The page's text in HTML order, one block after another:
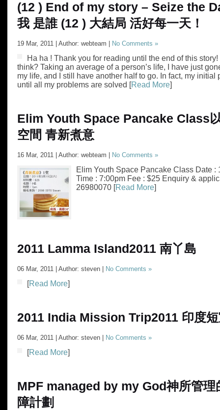
(12 ) End of my story – Seize the
我 是誰 (12 ) 大結局 活好每一天！
19 Mar, 2011 | Author: webteam | No Comments »
Ha ha ! Thank you for reading until the end of this
think? Taking an average of a person’s life, I have just
my life, and I still have another half to go. In fact, my initial
until all my problems are solved [Read More]
Elim Youth Space Pancake Class
空間 青新煮意
16 Mar, 2011 | Author: webteam | No Comments »
Elim Youth Space Pancake Class Date :
Time : 7:00pm Fee : $25 Enquiry &
26980070 [Read More]
2011 Lamma Island2011 南丫島
06 Mar, 2011 | Author: steven | No Comments »
[Read More]
2011 India Mission Trip2011 印度
06 Mar, 2011 | Author: steven | No Comments »
[Read More]
MPF managed by my God神所管理
障計劃